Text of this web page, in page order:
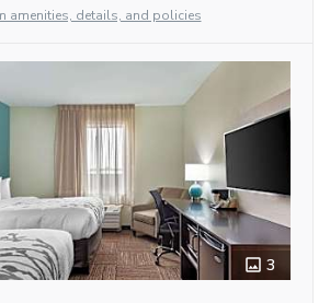
amenities, details, and policies
3